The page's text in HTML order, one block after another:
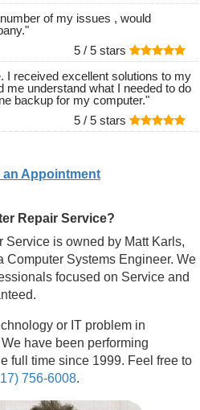
of my issues , would
"
5 / 5 stars
I received excellent solutions to my
me understand what I needed to do
backup for my computer."
5 / 5 stars
an Appointment
Repair Service?
is owned by Matt Karls,
Computer Systems Engineer. We
focused on Service and
or IT problem in
have been performing
full time since 1999. Feel free to
756-6008.